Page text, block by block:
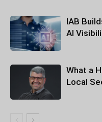
IAB
AI
What a
Local